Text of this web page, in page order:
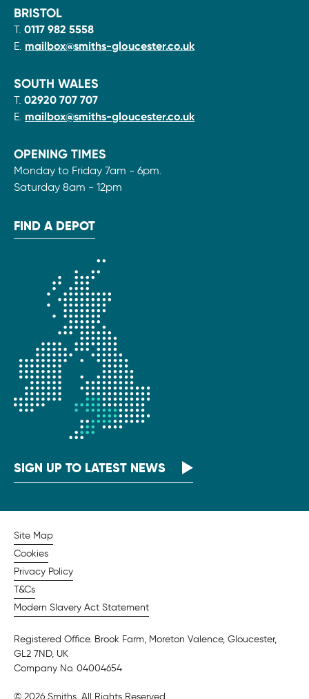
BRISTOL
T. 0117 982 5558
E. mailbox@smiths-gloucester.co.uk
SOUTH WALES
T. 02920 707 707
E. mailbox@smiths-gloucester.co.uk
OPENING TIMES
Monday to Friday 7am - 6pm.
Saturday 8am - 12pm
FIND A DEPOT
SIGN UP TO LATEST NEWS
Site Map
Cookies
Privacy Policy
T&Cs
Modern Slavery Act Statement
Registered Office. Brook Farm, Moreton Valence, Gloucester,
GL2 7ND, UK
Company No. 04004654